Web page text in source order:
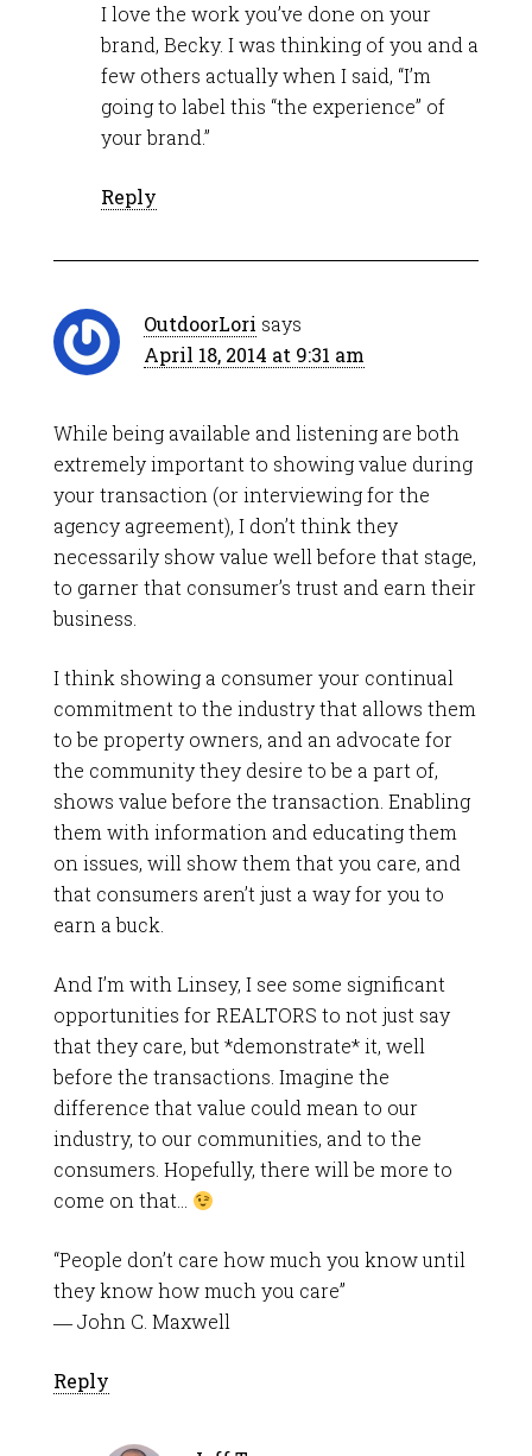
I love the work you’ve done on your
brand, Becky. I was thinking of you and a
few others actually when I said, “I’m
going to label this “the experience” of
your brand.”
Reply
OutdoorLori says
April 18, 2014 at 9:31 am
While being available and listening are both
extremely important to showing value during
your transaction (or interviewing for the
agency agreement), I don’t think they
necessarily show value well before that stage,
to garner that consumer’s trust and earn their
business.
I think showing a consumer your continual
commitment to the industry that allows them
to be property owners, and an advocate for
the community they desire to be a part of,
shows value before the transaction. Enabling
them with information and educating them
on issues, will show them that you care, and
that consumers aren’t just a way for you to
earn a buck.
And I’m with Linsey, I see some significant
opportunities for REALTORS to not just say
that they care, but *demonstrate* it, well
before the transactions. Imagine the
difference that value could mean to our
industry, to our communities, and to the
consumers. Hopefully, there will be more to
come on that…
“People don’t care how much you know until
they know how much you care”
― John C. Maxwell
Reply